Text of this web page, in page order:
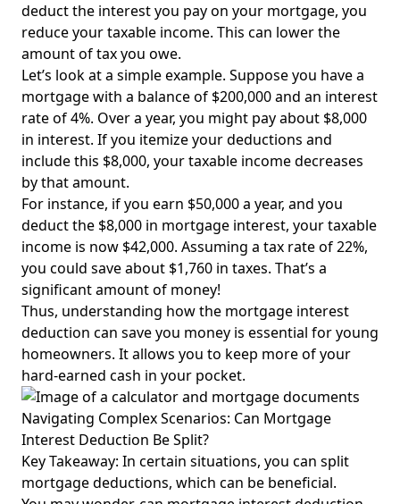
deduct the interest you pay on your mortgage, you
reduce your taxable income. This can lower the
amount of tax you owe.
Let’s look at a simple example. Suppose you have a
mortgage with a balance of $200,000 and an interest
rate of 4%. Over a year, you might pay about $8,000
in interest. If you itemize your deductions and
include this $8,000, your taxable income decreases
by that amount.
For instance, if you earn $50,000 a year, and you
deduct the $8,000 in mortgage interest, your taxable
income is now $42,000. Assuming a tax rate of 22%,
you could save about $1,760 in taxes. That’s a
significant amount of money!
Thus, understanding how the mortgage interest
deduction can save you money is essential for young
homeowners. It allows you to keep more of your
hard-earned cash in your pocket.
Navigating Complex Scenarios: Can Mortgage
Interest Deduction Be Split?
Key Takeaway: In certain situations, you can split
mortgage deductions, which can be beneficial.